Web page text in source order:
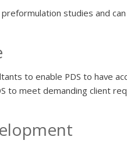
studies and
to enable PDS to have
to meet demanding client